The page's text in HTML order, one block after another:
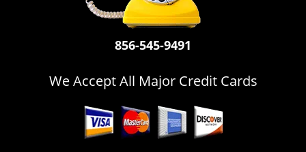
856-545-9491
We Accept All Major Credit Cards